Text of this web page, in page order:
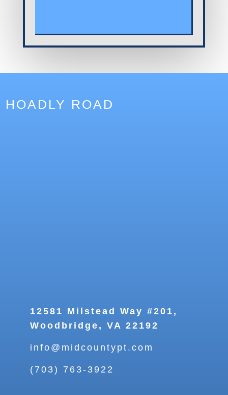
HOADLY ROAD
12581 Milstead Way #201,
Woodbridge, VA 22192
info@midcountypt.com
(703) 763-3922